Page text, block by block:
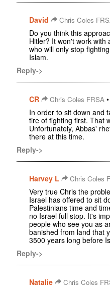
David Chris Coles
Do you think this
Hitler? It won't work with
who will only stop
Islam.
Reply->
CR Chris Coles FRSA •
In order to sit down and
tire of fighting first. That
Unfortunately, Abbas'
there at this time.
Reply->
Harvey L Chris Coles
Very true Chris the
Israel has offered to sit
Palestinians time and
no Israel full stop. It's
people who see you as
banished from land that
3500 years long before
Reply->
Natalie Chris Coles